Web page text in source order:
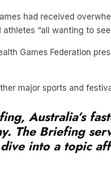
had received
“all wanting to
Games Federation
major sports and
Australia’s
The Briefing
into a topic